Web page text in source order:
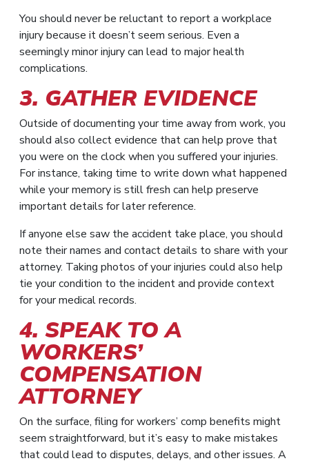
You should never be reluctant to report a workplace
injury because it doesn’t seem serious. Even a
seemingly minor injury can lead to major health
complications.
3. GATHER EVIDENCE
Outside of documenting your time away from work, you
should also collect evidence that can help prove that
you were on the clock when you suffered your injuries.
For instance, taking time to write down what happened
while your memory is still fresh can help preserve
important details for later reference.
If anyone else saw the accident take place, you should
note their names and contact details to share with your
attorney. Taking photos of your injuries could also help
tie your condition to the incident and provide context
for your medical records.
4. SPEAK TO A
WORKERS’
COMPENSATION
ATTORNEY
On the surface, filing for workers’ comp benefits might
seem straightforward, but it’s easy to make mistakes
that could lead to disputes, delays, and other issues. A